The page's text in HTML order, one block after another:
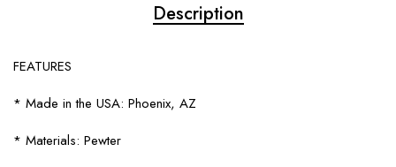
Description
FEATURES
* Made in the USA: Phoenix, AZ
* Materials: Pewter